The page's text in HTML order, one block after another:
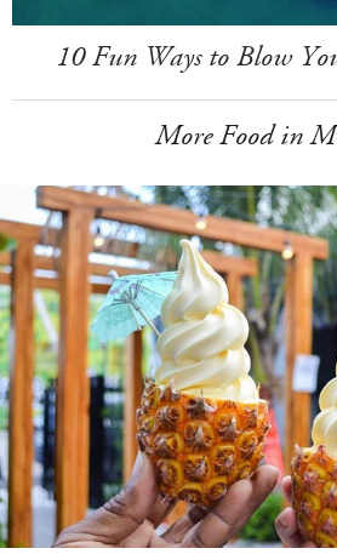
10 Fun Ways to Blow
More Food in